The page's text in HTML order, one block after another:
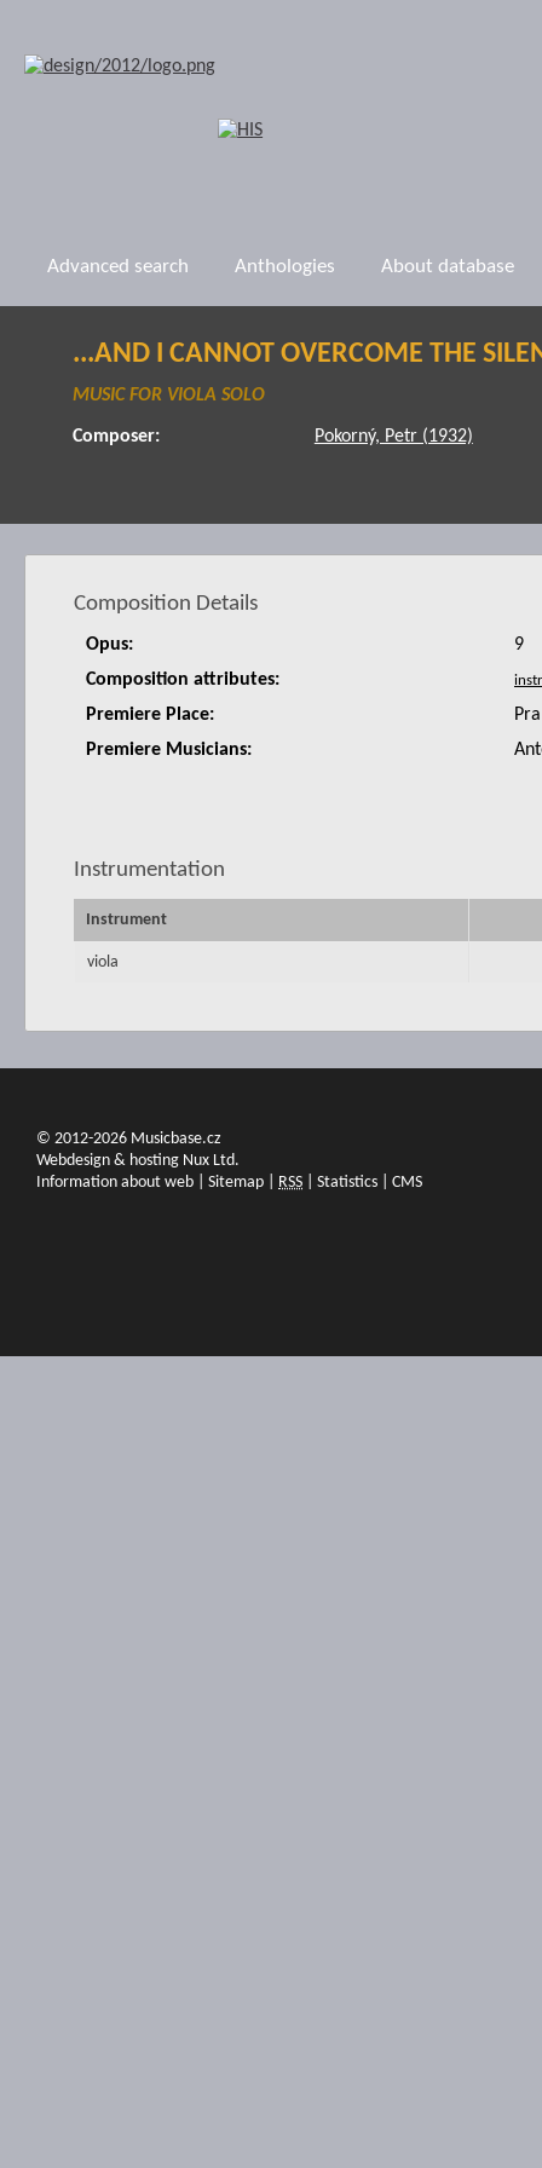
Advanced search Anthologies About database
...AND I CANNOT OVERCOME THE
MUSIC FOR VIOLA SOLO
Composer: Pokorný, Petr (1932)
Composition Details
Opus:
9
Composition attributes:
Premiere Place:
Premiere Musicians:
Instrumentation
Instrument
viola
© 2012-2026 Musicbase.cz
Webdesign & hosting Nux Ltd.
Information about web
Sitemap RSS Statistics CMS